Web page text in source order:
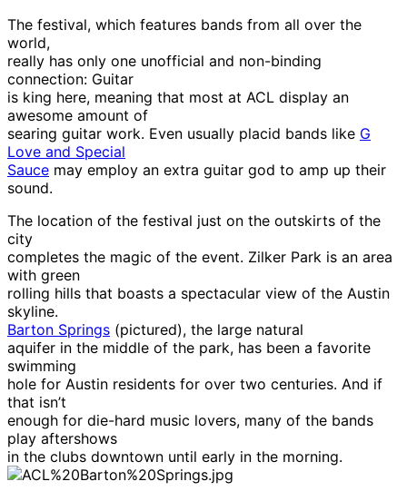
The festival, which features bands from all over the
world,
really has only one unofficial and non-binding
connection: Guitar
is king here, meaning that most at ACL display an
awesome amount of
searing guitar work. Even usually placid bands like G
Love and Special
Sauce may employ an extra guitar god to amp up their
sound.
The location of the festival just on the outskirts of the
city
completes the magic of the event. Zilker Park is an area
with green
rolling hills that boasts a spectacular view of the Austin
skyline.
Barton Springs (pictured), the large natural
aquifer in the middle of the park, has been a favorite
swimming
hole for Austin residents for over two centuries. And if
that isn’t
enough for die-hard music lovers, many of the bands
play aftershows
in the clubs downtown until early in the morning.